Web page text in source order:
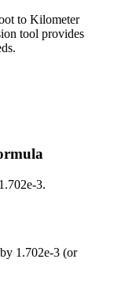
to Kilometer
tool provides
1.702e-3.
1.702e-3 (or